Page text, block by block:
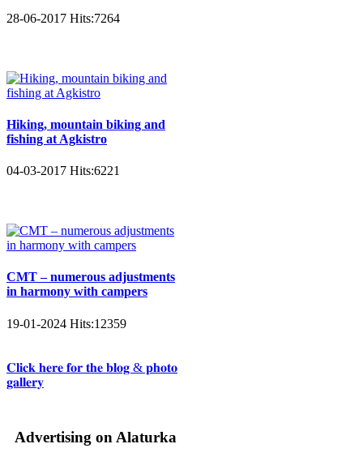
28-06-2017 Hits:7264
Hiking, mountain biking and
fishing at Agkistro
04-03-2017 Hits:6221
CMT – numerous adjustments
in harmony with campers
19-01-2024 Hits:12359
𝐂𝐥𝐢𝐜𝐤 𝐡𝐞𝐫𝐞 𝐟𝐨𝐫 𝐭𝐡𝐞 𝐛𝐥𝐨𝐠 & 𝐩𝐡𝐨𝐭𝐨
𝐠𝐚𝐥𝐥𝐞𝐫𝐲
Advertising on Alaturka